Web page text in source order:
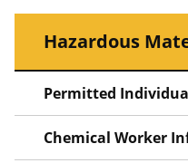
Hazardous
Permitted
Chemical Worker